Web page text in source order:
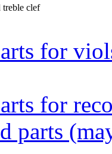
treble clef
for
for
parts